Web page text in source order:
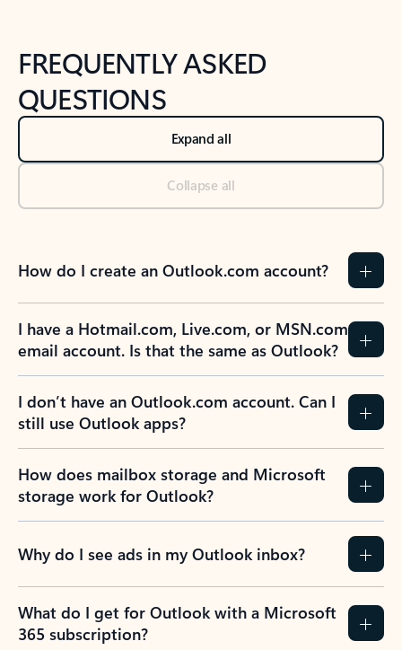
FREQUENTLY ASKED
QUESTIONS
Expand all
Collapse all
How do I create an Outlook.com account?
I have a Hotmail.com, Live.com, or MSN.com
email account. Is that the same as Outlook?
I don’t have an Outlook.com account. Can I
still use Outlook apps?
How does mailbox storage and Microsoft
storage work for Outlook?
Why do I see ads in my Outlook inbox?
What do I get for Outlook with a Microsoft
365 subscription?